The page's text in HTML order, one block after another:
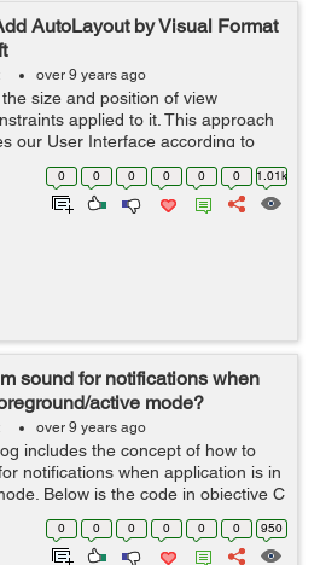
AutoLayout by Visual Format
over 9 years ago
size and position of view
applied to it. This approach
our User Interface according to
There are different ways for
0 0 0 0 0 0 1.01k
sound for notifications when
active mode?
over 9 years ago
includes the concept of how to
notifications when application is in
Below is the code in objective C
which you have to write in
0 0 0 0 0 0 950